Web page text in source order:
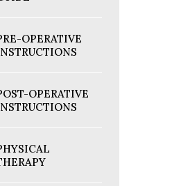
OPERATIVE
OPERATIVE